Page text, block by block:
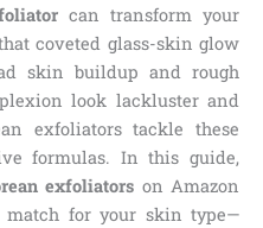
can transform your
coveted glass-skin glow
skin buildup and rough
look lackluster and
exfoliators tackle these
formulas. In this guide,
exfoliators on Amazon
for your skin type—